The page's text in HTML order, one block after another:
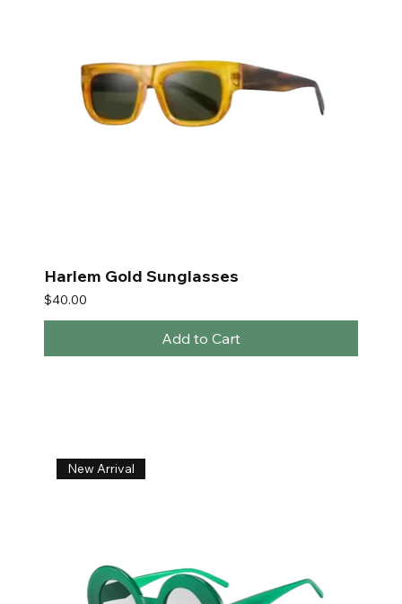
Harlem Gold Sunglasses
Price
$40.00
Add to Cart
New Arrival